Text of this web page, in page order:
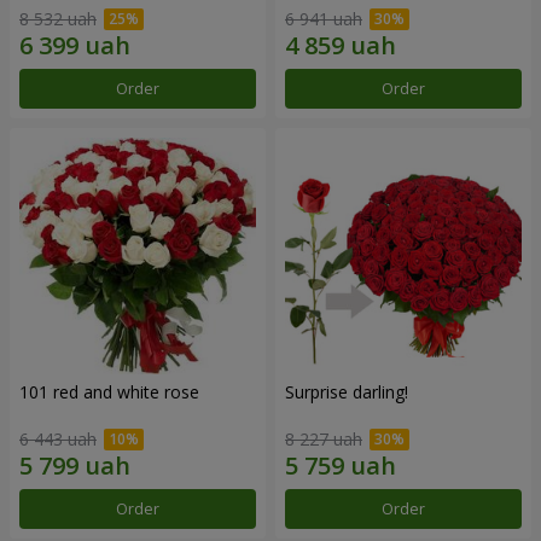
8 532 uah
Order
6 941 uah
Order
101 red and white rose
6 443 uah
Order
Surprise darling!
8 227 uah
Order